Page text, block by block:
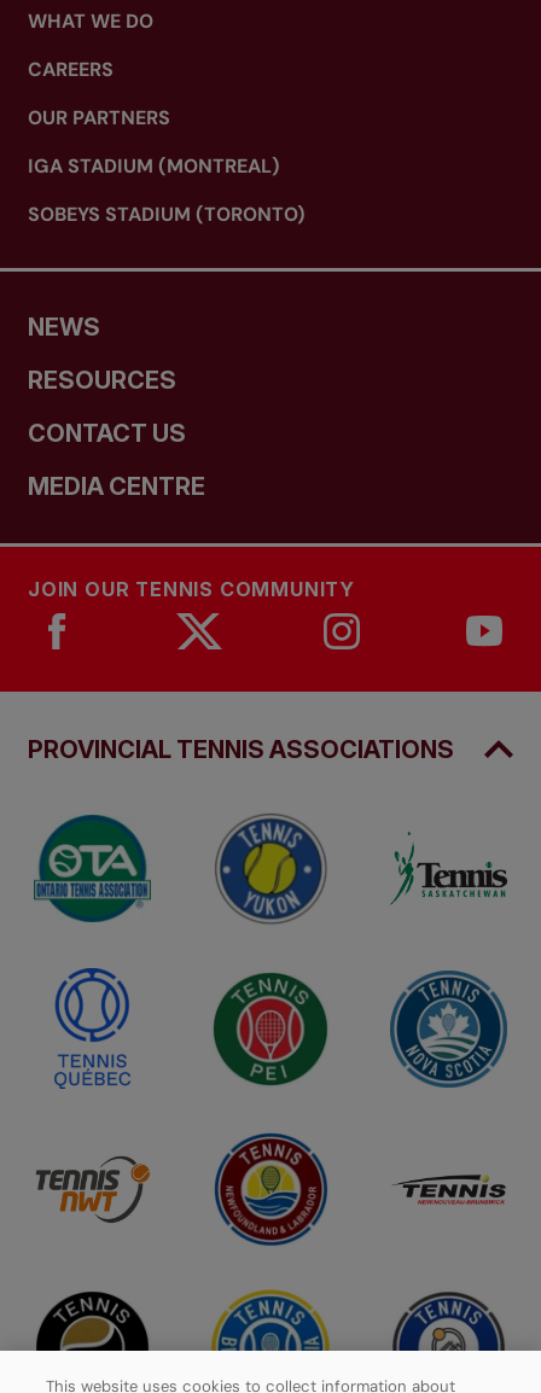
WHAT WE DO
CAREERS
OUR PARTNERS
IGA STADIUM (MONTREAL)
SOBEYS STADIUM (TORONTO)
NEWS
RESOURCES
CONTACT US
MEDIA CENTRE
JOIN OUR TENNIS COMMUNITY
PROVINCIAL TENNIS ASSOCIATIONS
This website uses cookies to collect information about